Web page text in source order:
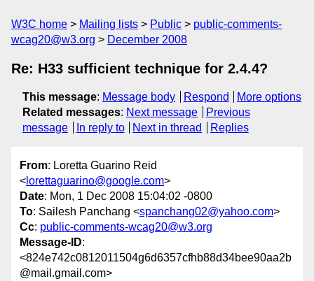
W3C home Mailing lists Public
public-comments-
wcag20@w3.org
December 2008
Re: H33 sufficient technique for 2.4.4?
This message: Message body Respond
More options
Related messages: Next message
Previous
message
In reply to Next in thread Replies
From: Loretta Guarino Reid
< lorettaguarino@google.com>
Date: Mon, 1 Dec 2008 15:04:02 -0800
To: Sailesh Panchang <spanchang02@yahoo.com>
Cc: public-comments-wcag20@w3.org
Message-ID:
<824e742c0812011504g6d6357cfhb88d34bee90aa2b
@mail.gmail.com>